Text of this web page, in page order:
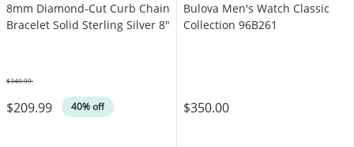
8mm Diamond-Cut Curb Chain
Bracelet Solid Sterling Silver 8"
$209.99 40% off
$349.99
Bulova Men's Watch Classic
Collection 96B261
$350.00